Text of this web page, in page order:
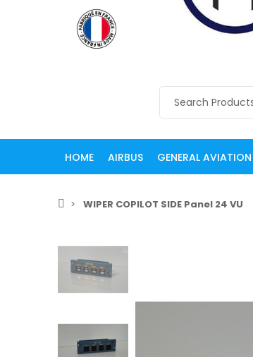
HOME AIRBUS GENERAL AVIATION
WIPER COPILOT SIDE Panel 24 VU